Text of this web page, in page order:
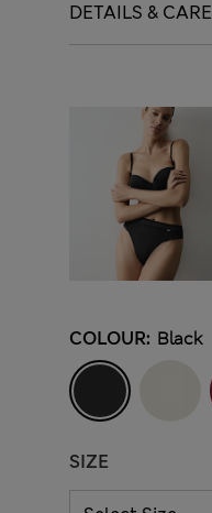
DETAILS & CARE
COLOUR: Black
SIZE